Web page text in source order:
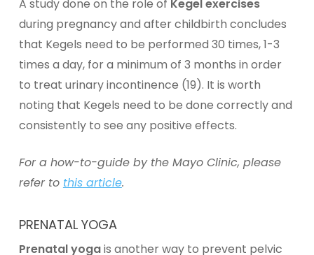
A study done on the role of Kegel exercises
during pregnancy and after childbirth concludes
that Kegels need to be performed 30 times, 1-3
times a day, for a minimum of 3 months in order
to treat urinary incontinence (19). It is worth
noting that Kegels need to be done correctly and
consistently to see any positive effects.
For a how-to-guide by the Mayo Clinic, please
refer to this article.
PRENATAL YOGA
Prenatal yogais another way to prevent pelvic